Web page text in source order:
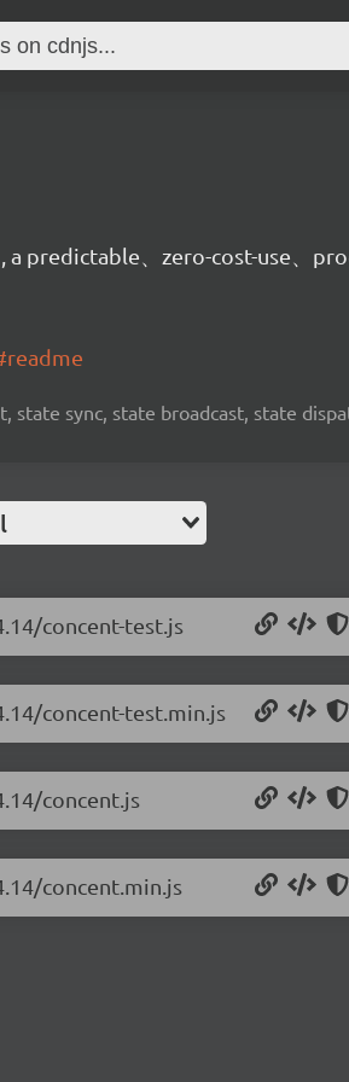
predictable、zero-cost-use、
sync, state broadcast, state
concent-test.js
concent-test.min.js
concent.js
concent.min.js